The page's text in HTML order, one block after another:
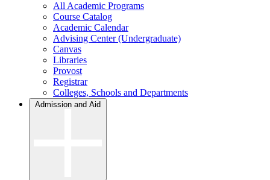
All Academic Programs
Course Catalog
Academic Calendar
Advising Center (Undergraduate)
Canvas
Libraries
Provost
Registrar
Colleges, Schools and Departments
Admission and Aid